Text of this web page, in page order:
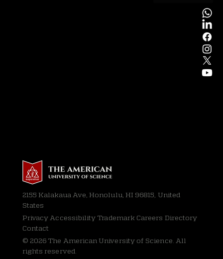
2155 Kalakaua Ave, Honolulu, HI 96815, United
States
Privacy Accessibility Trademark Careers Directory
Contact
© 2026 The American University of Science. All
rights reserved.